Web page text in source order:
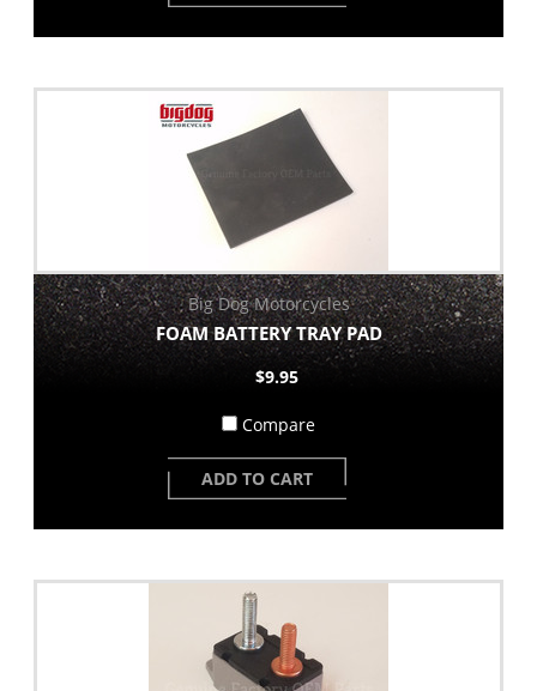
Big Dog Motorcycles
FOAM BATTERY TRAY PAD
$9.95
Compare
ADD TO CART